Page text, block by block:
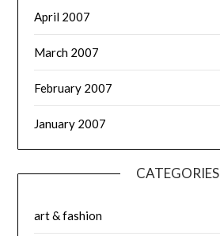
April 2007
March 2007
February 2007
January 2007
CATEGORIES
art & fashion